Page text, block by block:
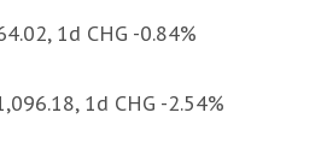
1d CHG -0.84%
1d CHG -2.54%